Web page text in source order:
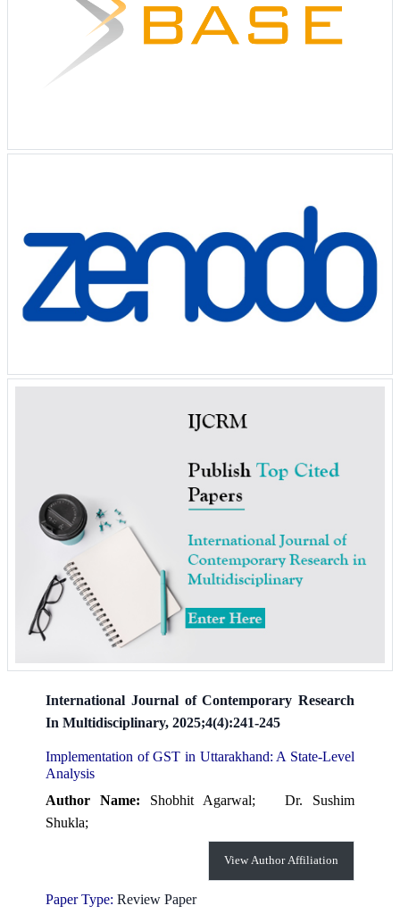
International Journal of Contemporary Research
In Multidisciplinary, 2025;4(4):241-245
Implementation of GST in Uttarakhand: A State-Level
Analysis
Author Name: Shobhit Agarwal; Dr. Sushim
Shukla;
View Author Affiliation
Paper Type: Review Paper